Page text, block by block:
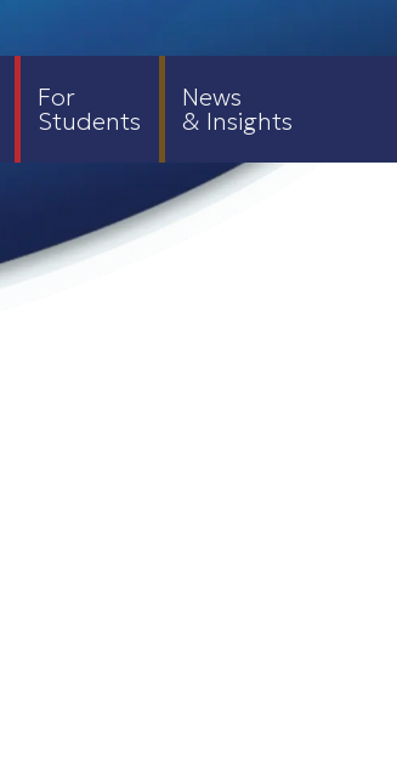
For
Students
News
& Insights